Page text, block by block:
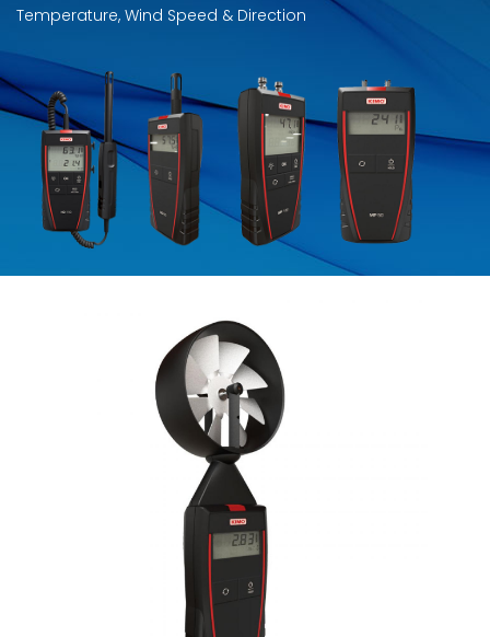
Temperature, Wind Speed & Direction